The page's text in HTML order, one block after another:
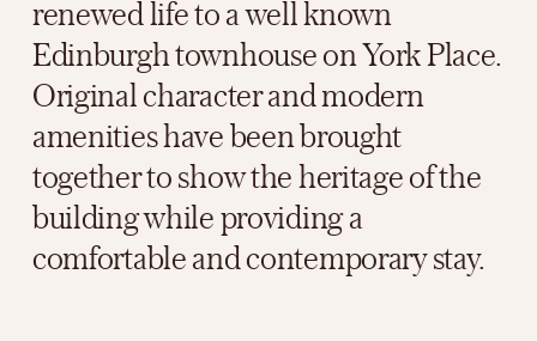
renewed life to a well known
Edinburgh townhouse on York Place.
Original character and modern
amenities have been brought
together to show the heritage of the
building while providing a
comfortable and contemporary stay.